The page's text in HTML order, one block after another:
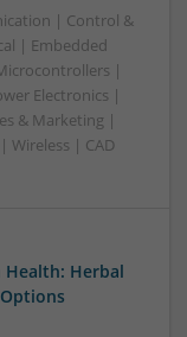
| Control &
| Embedded
|
Electronics |
& Marketing |
Wireless | CAD
Herbal